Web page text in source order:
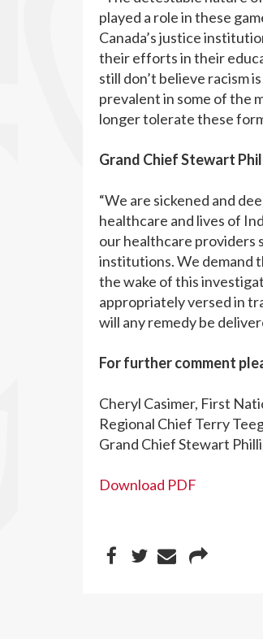
played a role in these
Canada’s justice
their efforts in their
still don’t believe racism
prevalent in some of the
longer tolerate these
Grand Chief Stewart
“We are sickened and
healthcare and lives of
our healthcare providers
institutions. We demand
the wake of this
appropriately versed in
will any remedy be
For further comment
Cheryl Casimer, First
Regional Chief Terry
Grand Chief Stewart
Download PDF